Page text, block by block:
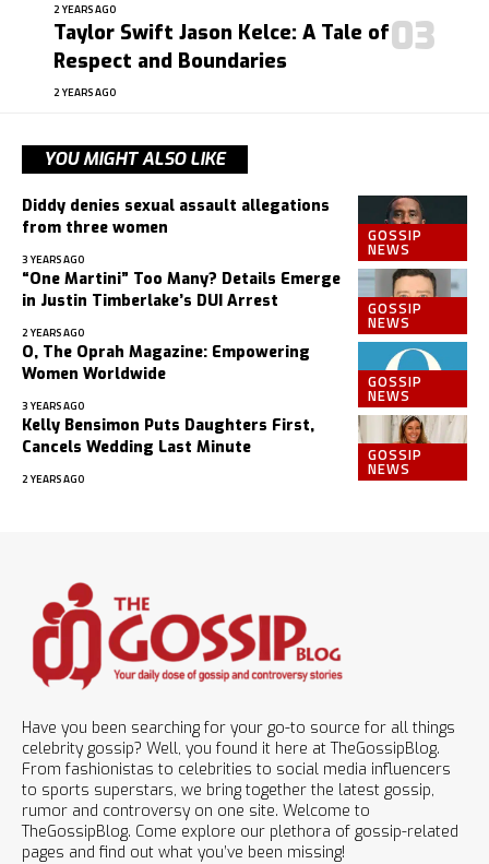
2 YEARS AGO
Taylor Swift Jason Kelce: A Tale of
Respect and Boundaries
2 YEARS AGO
YOU MIGHT ALSO LIKE
GOSSIP
NEWS
Diddy denies sexual assault allegations
from three women
3 YEARS AGO
GOSSIP
NEWS
“One Martini” Too Many? Details Emerge
in Justin Timberlake’s DUI Arrest
2 YEARS AGO
GOSSIP
NEWS
O, The Oprah Magazine: Empowering
Women Worldwide
3 YEARS AGO
GOSSIP
NEWS
Kelly Bensimon Puts Daughters First,
Cancels Wedding Last Minute
2 YEARS AGO
Have you been searching for your go-to source for all things
celebrity gossip? Well, you found it here at TheGossipBlog.
From fashionistas to celebrities to social media influencers
to sports superstars, we bring together the latest gossip,
rumor and controversy on one site. Welcome to
TheGossipBlog. Come explore our plethora of gossip-related
pages and find out what you’ve been missing!